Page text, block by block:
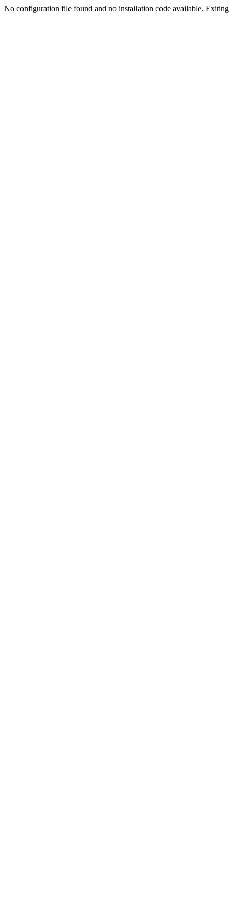
No configuration file found and no installation code available.